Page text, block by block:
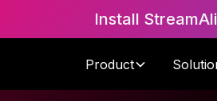
Install
Product